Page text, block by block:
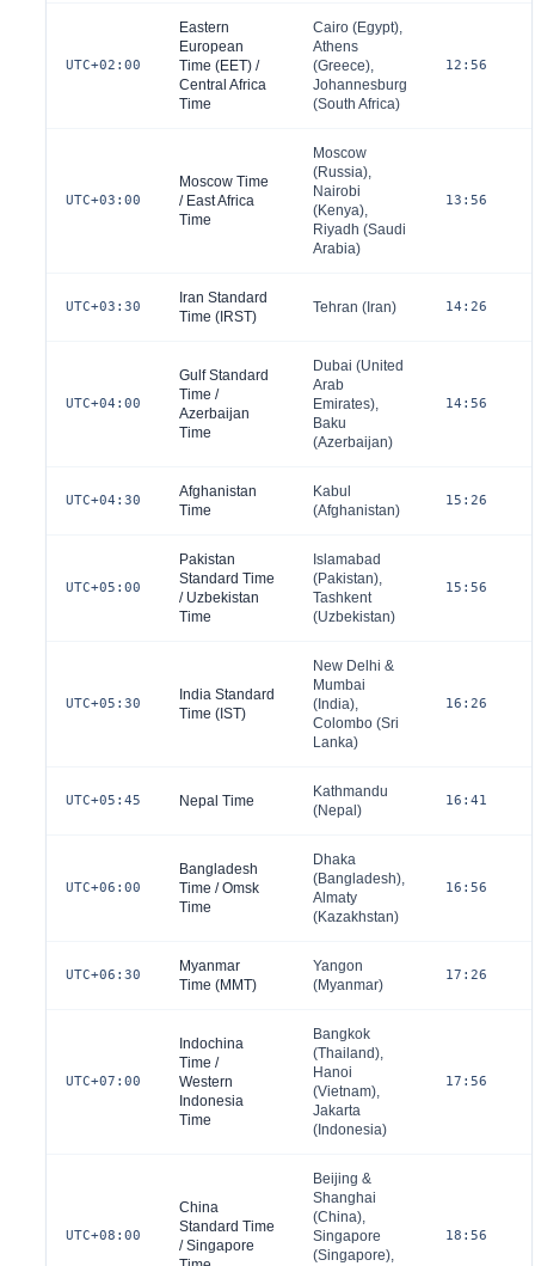
UTC+02:00
Eastern
European
Time (EET) /
Central Africa
Time
Cairo (Egypt),
Athens
(Greece),
Johannesburg
(South Africa)
12:56
UTC+03:00
Moscow Time
/ East Africa
Time
Moscow
(Russia),
Nairobi
(Kenya),
Riyadh (Saudi
Arabia)
13:56
UTC+03:30
Iran Standard
Time (IRST)
Tehran ( Iran) 14:26
UTC+04:00
Gulf Standard
Time /
Azerbaijan
Time
Dubai (United
Arab
Emirates),
Baku
(Azerbaijan)
14:56
UTC+04:30
Afghanistan
Time
Kabul
(Afghanistan)
15:26
UTC+05:00
Pakistan
Standard Time
/ Uzbekistan
Time
Islamabad
(Pakistan),
Tashkent
(Uzbekistan)
15:56
UTC+05:30
India Standard
Time (IST)
New Delhi &
Mumbai
( India),
Colombo (Sri
Lanka)
16:26
UTC+05:45 Nepal Time
Kathmandu
(Nepal)
16:41
UTC+06:00
Bangladesh
Time / Omsk
Time
Dhaka
(Bangladesh),
Almaty
(Kazakhstan)
16:56
UTC+06:30
Myanmar
Time (MMT)
Yangon
(Myanmar)
17:26
UTC+07:00
Indochina
Time /
Western
Indonesia
Time
Bangkok
(Thailand),
Hanoi
(Vietnam),
Jakarta
( Indonesia)
17:56
UTC+08:00
China
Standard Time
/ Singapore
Beijing &
Shanghai
(China),
Singapore
(Singapore),
18:56